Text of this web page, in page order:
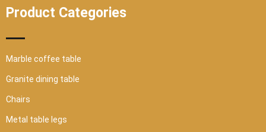
Product Categories
Marble coffee table
Granite dining table
Chairs
Metal table legs